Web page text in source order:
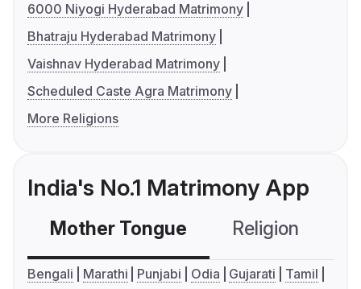
6000 Niyogi Hyderabad Matrimony
Bhatraju Hyderabad Matrimony
Vaishnav Hyderabad Matrimony
Scheduled Caste Agra Matrimony
More Religions
India's No.1 Matrimony App
Mother Tongue Religion
Bengali Marathi Punjabi Odia Gujarati
Tamil